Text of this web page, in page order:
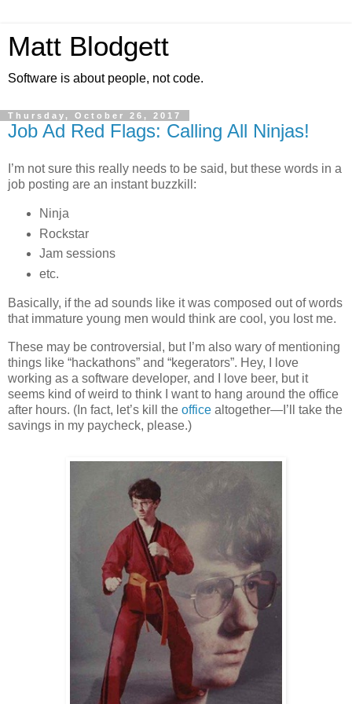
Matt Blodgett
Software is about people, not code.
Thursday, October 26, 2017
Job Ad Red Flags: Calling All Ninjas!
I’m not sure this really needs to be said, but these words in a
job posting are an instant buzzkill:
Ninja
Rockstar
Jam sessions
etc.
Basically, if the ad sounds like it was composed out of words
that immature young men would think are cool, you lost me.
These may be controversial, but I’m also wary of mentioning
things like “hackathons” and “kegerators”. Hey, I love
working as a software developer, and I love beer, but it
seems kind of weird to think I want to hang around the office
after hours. (In fact, let’s kill the office altogether—I’ll take the
savings in my paycheck, please.)